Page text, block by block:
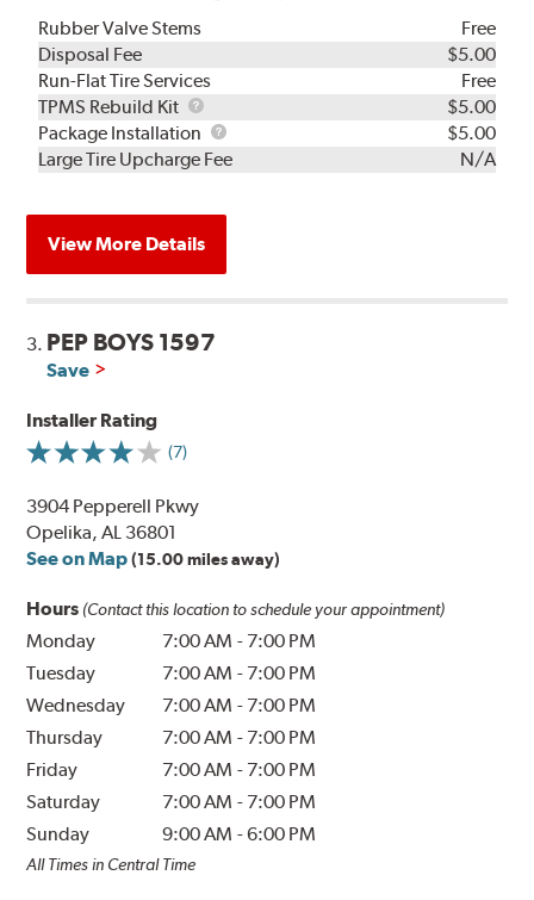
Rubber Valve Stems
Free
Disposal Fee
$5.00
Run-Flat Tire Services
Free
TPMS Rebuild Kit
TPMS
Rebuild
Kit
$5.00
Package Installation
Package
Installation
$5.00
Large Tire Upcharge Fee
N/A
View More Details
3. PEP BOYS 1597
Save
Installer Rating
(7)
3904 Pepperell Pkwy
Opelika, AL 36801
See on Map (15.00 miles away)
Hours (Contact this location to schedule your appointment)
Monday 7:00 AM - 7:00 PM
Tuesday
7:00 AM - 7:00 PM
Wednesday
7:00 AM - 7:00 PM
Thursday
7:00 AM - 7:00 PM
Friday
7:00 AM - 7:00 PM
Saturday
7:00 AM - 7:00 PM
Sunday
9:00 AM -6:00 PM
All Times in Central Time